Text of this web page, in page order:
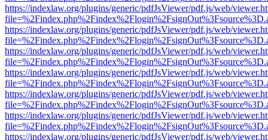
https://indexlaw.org/plugins/generic/pdfJsViewer/pdf.js/web/
https://indexlaw.org/plugins/generic/pdfJsViewer/pdf.js/web/
https://indexlaw.org/plugins/generic/pdfJsViewer/pdf.js/web/
https://indexlaw.org/plugins/generic/pdfJsViewer/pdf.js/web/
https://indexlaw.org/plugins/generic/pdfJsViewer/pdf.js/web/
https://indexlaw.org/plugins/generic/pdfJsViewer/pdf.js/web/
https://indexlaw.org/plugins/generic/pdfJsViewer/pdf.js/web/